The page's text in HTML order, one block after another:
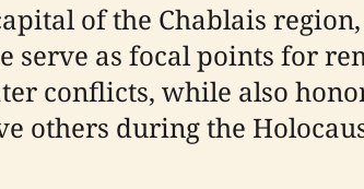
of the Chablais
as focal points for
conflicts, while also
others during the